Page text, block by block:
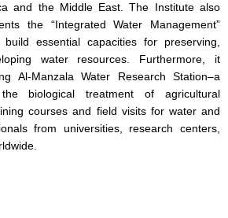
and the Middle East. The Institute also
the “Integrated Water Management”
essential capacities for preserving,
water resources. Furthermore, it
Al-Manzala Water Research Station–a
biological treatment of agricultural
courses and field visits for water and
from universities, research centers,